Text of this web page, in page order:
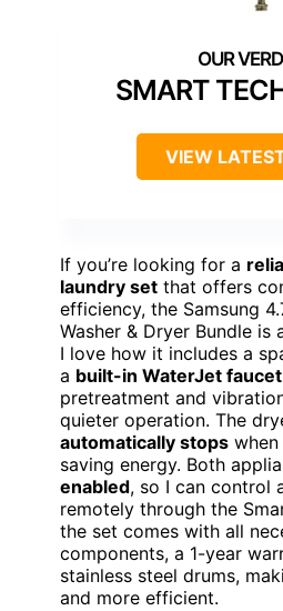
SMART
VIEW
If you’re looking for a
laundry set that offers
efficiency, the Samsung
Washer & Dryer Bundle is
I love how it includes a
a built-in WaterJet faucet
pretreatment and
quieter operation. The
automatically stops
saving energy. Both
enabled, so I can control
remotely through the
the set comes with all
components, a 1-year
stainless steel drums,
and more efficient.